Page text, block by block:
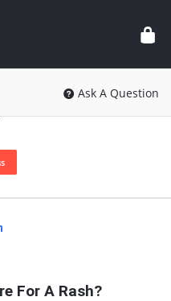
Ask A Question
For A Rash?